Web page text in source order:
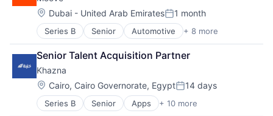
Lending and Investments
Mobile
Mobile Banking
Other Financial Services
Platform
Tech
Technology
User Experience
Lending
Platform
Software
Specialized Finance
Technology
Location:
Dubai - United Arab EmiratesPosted:
1 month
Series B Senior Automotive + 8 more
Consumer Finance
Financial Management
Financial Services
Financial Software
Fintech
Specialized Finance
Transportation
Senior Talent Acquisition Partner
Khazna
Location:
Cairo, Cairo Governorate, EgyptPosted:
14 days
Series B Senior Apps + 10 more
Financial Services